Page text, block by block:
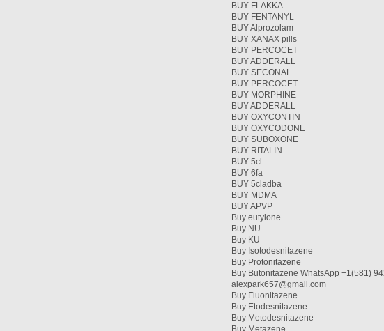
BUY FLAKKA
BUY FENTANYL
BUY Alprozolam
BUY XANAX pills
BUY PERCOCET
BUY ADDERALL
BUY SECONAL
BUY PERCOCET
BUY MORPHINE
BUY ADDERALL
BUY OXYCONTIN
BUY OXYCODONE
BUY SUBOXONE
BUY RITALIN
BUY 5cl
BUY 6fa
BUY 5cladba
BUY MDMA
BUY APVP
Buy eutylone
Buy NU
Buy KU
Buy Isotodesnitazene
Buy Protonitazene
Buy Butonitazene WhatsApp +1(581)
alexpark657@gmail.com
Buy Fluonitazene
Buy Etodesnitazene
Buy Metodesnitazene
Buy Metazene